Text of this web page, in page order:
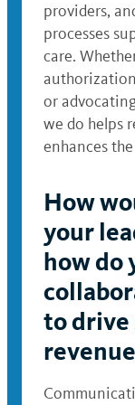
providers,
processes
care.
or
we do helps
enhances
How
your
how do
to drive